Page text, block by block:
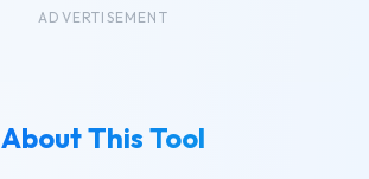
ADVERTISEMENT
About This Tool